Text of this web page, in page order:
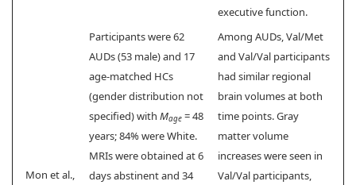
executive function.
Mon et al.,
Participants were 62
AUDs (53 male) and 17
age-matched HCs
(gender distribution not
specified) with Mage = 48
years; 84% were White.
MRIs were obtained at 6
days abstinent and 34
Among AUDs, Val/Met
and Val/Val participants
had similar regional
brain volumes at both
time points. Gray
matter volume
increases were seen in
Val/Val participants,